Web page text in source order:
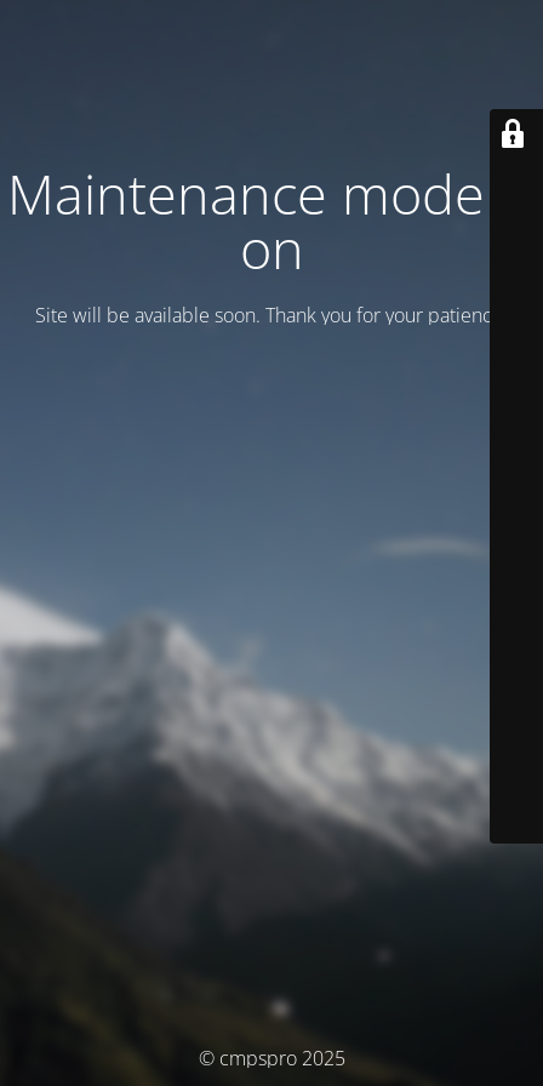
Maintenance mode is
on
Site will be available soon. Thank you for your patience!
© cmpspro 2025